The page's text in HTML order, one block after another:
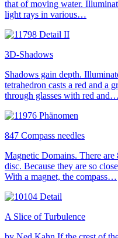
that of moving water.
light rays in various…
3D-Shadows
Shadows gain depth.
tetrahedron casts a red and a
through glasses with red and…
847 Compass needles
Magnetic Domains. There are
disc. Because they are so
With a magnet, the compass…
A Slice of Turbulence